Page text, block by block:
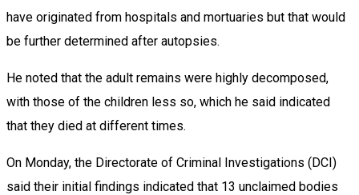
have originated from hospitals and mortuaries but that would
be further determined after autopsies.
He noted that the adult remains were highly decomposed,
with those of the children less so, which he said indicated
that they died at different times.
On Monday, the Directorate of Criminal Investigations (DCI)
said their initial findings indicated that 13 unclaimed bodies